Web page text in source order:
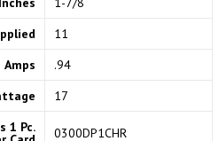
11
Amps
.94
17
1 Pc.
0300DP1CHR